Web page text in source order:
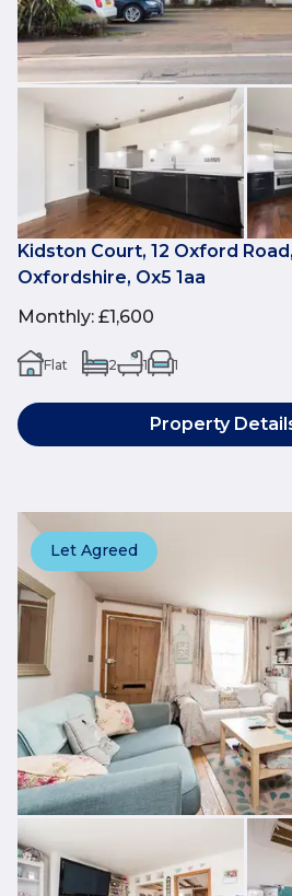
Kidston Court, 12 Oxford
Oxfordshire, Ox5 1aa
Monthly: £1,600
Flat 2 1 1
Property
Let Agreed